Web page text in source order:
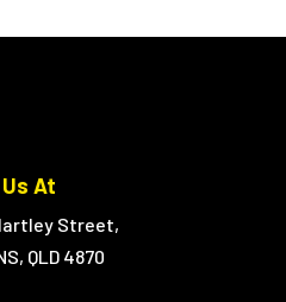
At
Street,
QLD 4870